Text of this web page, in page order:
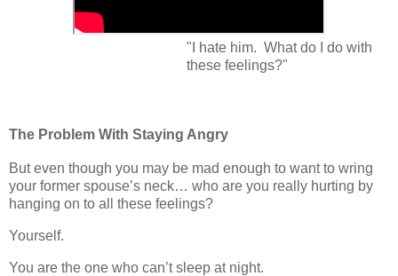
"I hate him. What do I do with
these feelings?"
The Problem With Staying Angry
But even though you may be mad enough to want to wring
your former spouse’s neck… who are you really hurting by
hanging on to all these feelings?
Yourself.
You are the one who can’t sleep at night.